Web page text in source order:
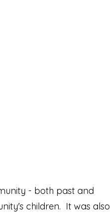
- both past and
children. It was also